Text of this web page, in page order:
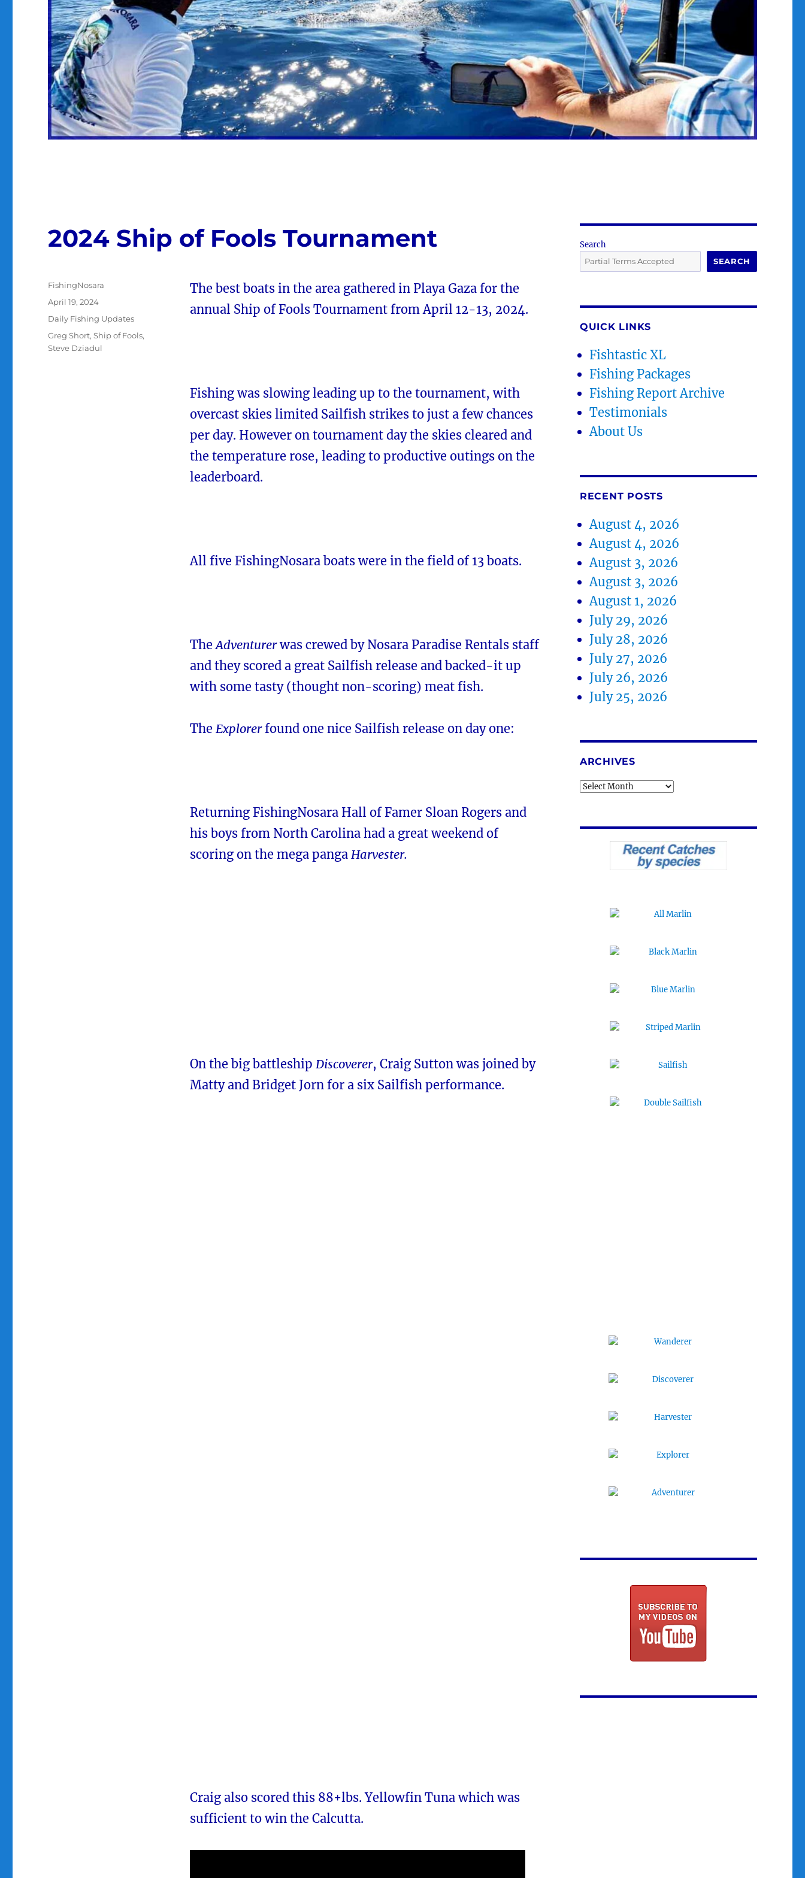
2024 Ship of Fools Tournament
The best boats in the area gathered in Playa Gaza for the
annual Ship of Fools Tournament from April 12-13, 2024.
Fishing was slowing leading up to the tournament, with
overcast skies limited Sailfish strikes to just a few chances
per day. However on tournament day the skies cleared and
the temperature rose, leading to productive outings on the
leaderboard.
All five FishingNosara boats were in the field of 13 boats.
The Adventurerwas crewed by Nosara Paradise Rentals staff
and they scored a great Sailfish release and backed-it up
with some tasty (thought non-scoring) meat fish.
The Explorerfound one nice Sailfish release on day one:
Returning FishingNosara Hall of Famer Sloan Rogers and
his boys from North Carolina had a great weekend of
scoring on the mega panga Harvester.
On the big battleship Discoverer, Craig Sutton was joined by
Matty and Bridget Jorn for a six Sailfish performance.
Craig also scored this 88+lbs. Yellowfin Tuna which was
sufficient to win the Calcutta.
Author
FishingNosara
Posted
April 19, 2024
Categories
Daily Fishing Updates
Tags
Greg Short,Ship of Fools,
Steve Dziadul
Search
SEARCH
QUICK LINKS
Fishtastic XL
Fishing Packages
Fishing Report Archive
Testimonials
About Us
RECENT POSTS
August 4, 2026
August 4, 2026
August 3, 2026
August 3, 2026
August 1, 2026
July 29, 2026
July 28, 2026
July 27, 2026
July 26, 2026
July 25, 2026
ARCHIVES
Archives